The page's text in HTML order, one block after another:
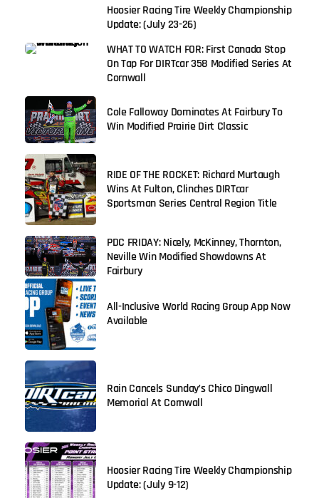
Hoosier Racing Tire Weekly Championship
Update: (July 23-26)
WHAT TO WATCH FOR: First Canada Stop
On Tap For DIRTcar 358 Modified Series At
Cornwall
Cole Falloway Dominates At Fairbury To
Win Modified Prairie Dirt Classic
RIDE OF THE ROCKET: Richard Murtaugh
Wins At Fulton, Clinches DIRTcar
Sportsman Series Central Region Title
PDC FRIDAY: Nicely, McKinney, Thornton,
Neville Win Modified Showdowns At
Fairbury
All-Inclusive World Racing Group App Now
Available
Rain Cancels Sunday’s Chico Dingwall
Memorial At Cornwall
Hoosier Racing Tire Weekly Championship
Update: (July 9-12)